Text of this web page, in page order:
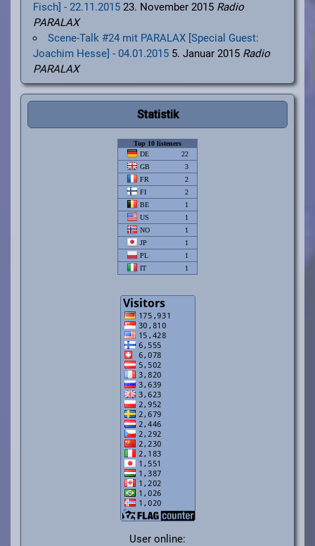
Fisch] - 22.11.2015 23. November 2015 Radio
PARALAX
Scene-Talk #24 mit PARALAX [Special Guest:
Joachim Hesse] - 04.01.2015 5. Januar 2015 Radio
PARALAX
Statistik
User online: